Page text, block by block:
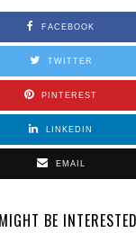
FACEBOOK
TWITTER
PINTEREST
LINKEDIN
EMAIL
BE